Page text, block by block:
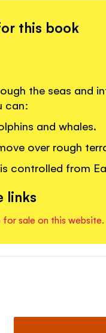
this book
the seas and
can:
and whales.
over rough
controlled from
links
sale on this website.